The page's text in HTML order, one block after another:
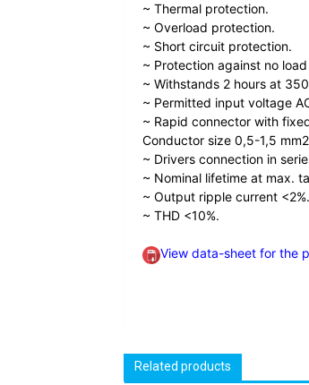
~ Thermal protection.
~ Overload protection.
~ Short circuit protection.
~ Protection against no
~ Withstands 2 hours at
~ Permitted input voltage
~ Rapid connector with
Conductor size 0,5-1,5
~ Drivers connection in
~ Nominal lifetime at max.
~ Output ripple current <2%.
~ THD <10%.
View data-sheet for the
Related products